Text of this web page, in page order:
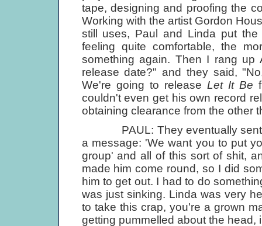
tape, designing and proofing the
Working with the artist Gordon
still uses, Paul and Linda put
feeling quite comfortable, the
something again. Then I rang
release date?" and they said,
We're going to release Let It Be
couldn't even get his own record
obtaining clearance from the other
PAUL: They eventually sent
a message: 'We want you to put
group' and all of this sort of shit,
made him come round, so I did
him to get out. I had to do
was just sinking. Linda was very
to take this crap, you're a grown
getting pummelled about the head,